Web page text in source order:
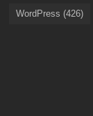
WordPress (426)